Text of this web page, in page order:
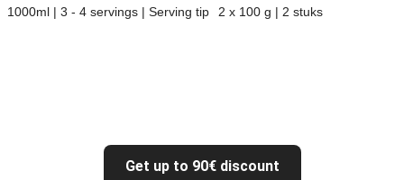
1000ml | 3 - 4 servings | Serving tip
2 x 100 g | 2 stuks
Get up to 90€ discount